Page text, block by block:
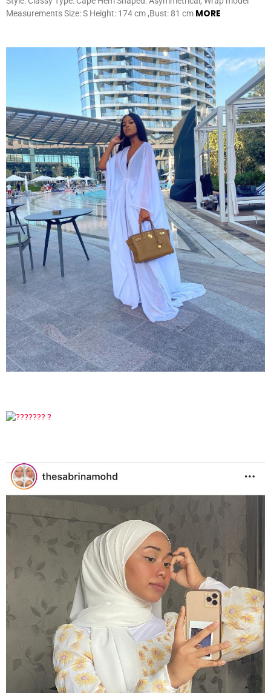
Measurements Size: S Height: 174 cm ,Bust: 81 cm MORE